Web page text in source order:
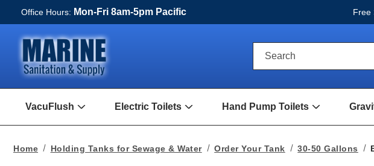
Office Hours: Mon-Fri 8am-5pm Pacific Free
Search
VacuFlush
Open
Electric Toilets
Open
Submenu
Hand Pump Toilets
Open
Submenu
Home Holding Tanks for Sewage & Water Order Your Tank 30-50 Gallons